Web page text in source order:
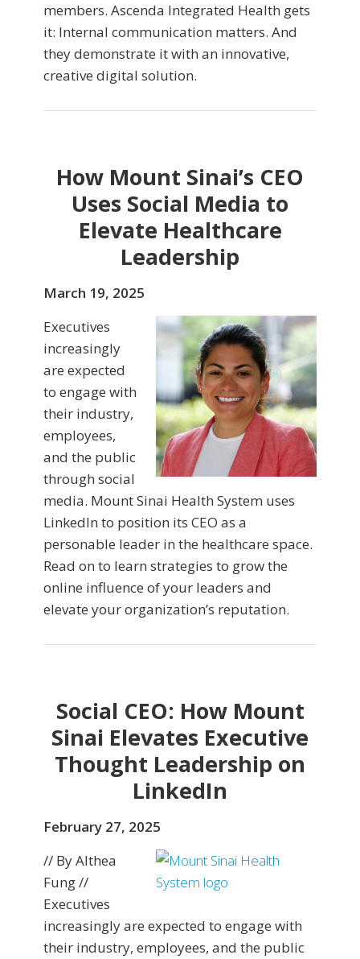
members. Ascenda Integrated Health gets
it: Internal communication matters. And
they demonstrate it with an innovative,
creative digital solution.
How Mount Sinai’s CEO
Uses Social Media to
Elevate Healthcare
Leadership
March 19, 2025
Executives
increasingly
are expected
to engage with
their industry,
employees,
and the public
through social
media. Mount Sinai Health System uses
LinkedIn to position its CEO as a
personable leader in the healthcare space.
Read on to learn strategies to grow the
online influence of your leaders and
elevate your organization’s reputation.
Social CEO: How Mount
Sinai Elevates Executive
Thought Leadership on
LinkedIn
February 27, 2025
// By Althea
Fung //
Executives
increasingly are expected to engage with
their industry, employees, and the public